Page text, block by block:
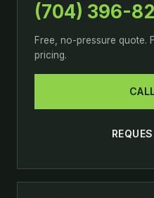
(704) 396-
Free, no-pressure quote.
pricing.